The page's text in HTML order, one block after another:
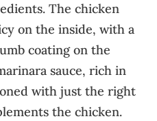
The chicken
on the inside, with a
coating on the
sauce, rich in
with just the right
the chicken.